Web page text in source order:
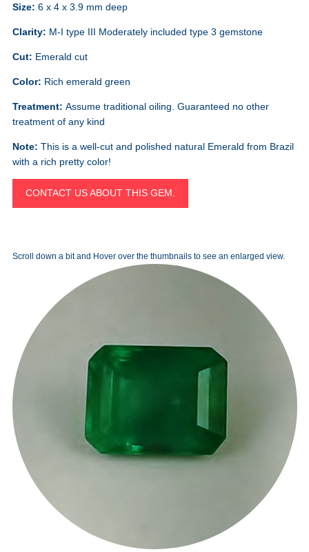
Size: 6 x 4 x 3.9 mm deep
Clarity: M-I type III Moderately included type 3 gemstone
Cut: Emerald cut
Color: Rich emerald green
Treatment: Assume traditional oiling. Guaranteed no other
treatment of any kind
Note: This is a well-cut and polished natural Emerald from Brazil
with a rich pretty color!
CONTACT US ABOUT THIS GEM.
Scroll down a bit and Hover over the thumbnails to see an enlarged view.